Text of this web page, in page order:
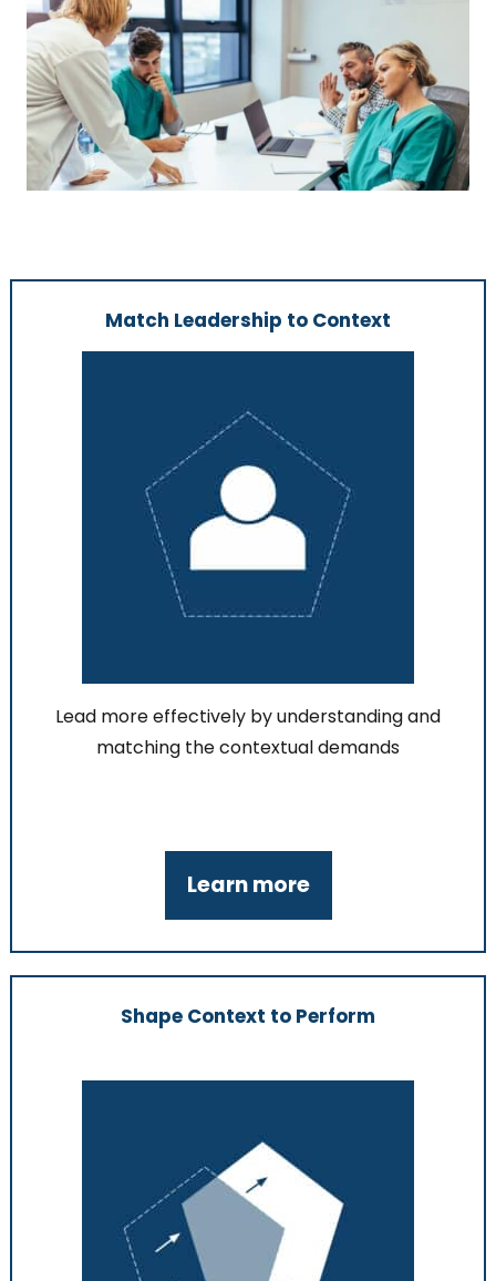
Match Leadership to Context
Lead more effectively by understanding and
matching the contextual demands
Learn more
Shape Context to Perform